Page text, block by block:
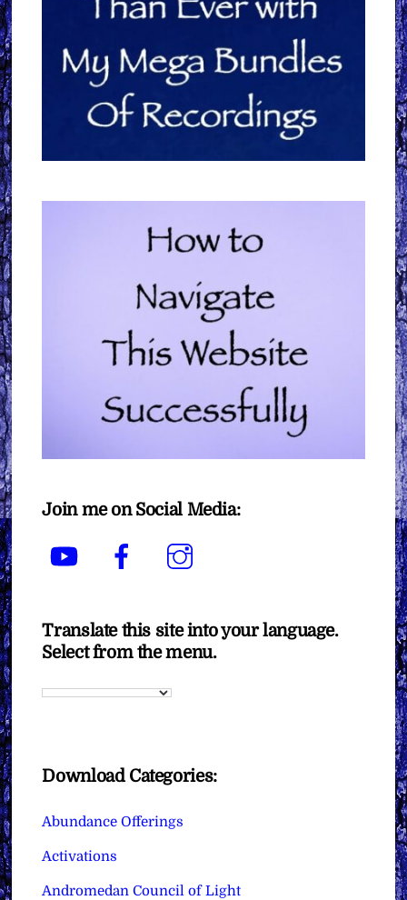
Join me on Social Media:
YouTube Facebook
Translate this site into your language.
Select from the menu.
Download Categories:
Abundance Offerings
Activations
Andromedan Council of Light